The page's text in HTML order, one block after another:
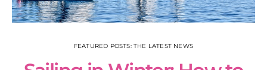
FEATURED POSTS: THE LATEST NEWS